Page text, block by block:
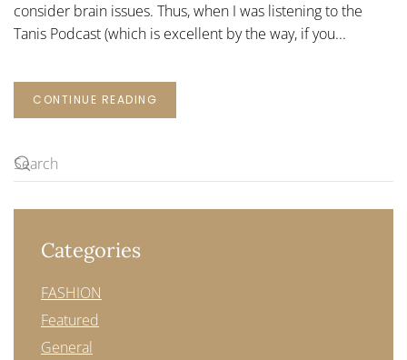
consider brain issues. Thus, when I was listening to the
Tanis Podcast (which is excellent by the way, if you...
CONTINUE READING
Categories
FASHION
Featured
General